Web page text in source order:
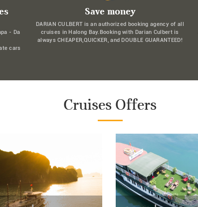
- Da
cars
Save money
DARIAN CULBERT is an authorized booking agency of all
cruises in Halong Bay.Booking with Darian Culbert is
always CHEAPER,QUICKER, and DOUBLE GUARANTEED!
Cruises Offers
2 DAYS / 1 NIGHT | 2 DAYS / 1 NIGHT